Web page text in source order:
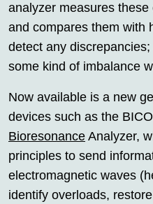
analyzer measures
and compares them with
detect any
some kind of imbalance
Now available is a new
devices such as the
Bioresonance Analyzer,
principles to send
electromagnetic waves
identify overloads,